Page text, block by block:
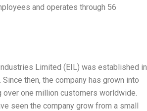
and operates through 56
Limited (EIL) was established in
then, the company has grown into
over one million customers worldwide.
seen the company grow from a small